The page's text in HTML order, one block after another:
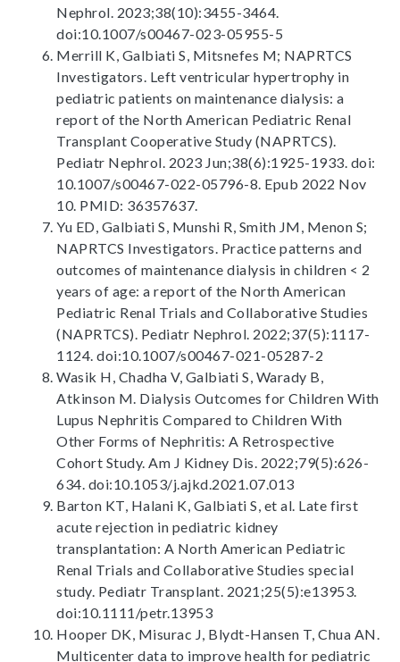
Nephrol. 2023;38(10):3455-3464.
doi:10.1007/s00467-023-05955-5
Merrill K, Galbiati S, Mitsnefes M; NAPRTCS
Investigators. Left ventricular hypertrophy in
pediatric patients on maintenance dialysis: a
report of the North American Pediatric Renal
Transplant Cooperative Study (NAPRTCS).
Pediatr Nephrol. 2023 Jun;38(6):1925-1933. doi:
10.1007/s00467-022-05796-8. Epub 2022 Nov
10. PMID: 36357637.
Yu ED, Galbiati S, Munshi R, Smith JM, Menon S;
NAPRTCS Investigators. Practice patterns and
outcomes of maintenance dialysis in children < 2
years of age: a report of the North American
Pediatric Renal Trials and Collaborative Studies
(NAPRTCS). Pediatr Nephrol. 2022;37(5):1117-
1124. doi:10.1007/s00467-021-05287-2
Wasik H, Chadha V, Galbiati S, Warady B,
Atkinson M. Dialysis Outcomes for Children With
Lupus Nephritis Compared to Children With
Other Forms of Nephritis: A Retrospective
Cohort Study. Am J Kidney Dis. 2022;79(5):626-
634. doi:10.1053/j.ajkd.2021.07.013
Barton KT, Halani K, Galbiati S, et al. Late first
acute rejection in pediatric kidney
transplantation: A North American Pediatric
Renal Trials and Collaborative Studies special
study. Pediatr Transplant. 2021;25(5):e13953.
doi:10.1111/petr.13953
Hooper DK, Misurac J, Blydt-Hansen T, Chua AN.
Multicenter data to improve health for pediatric